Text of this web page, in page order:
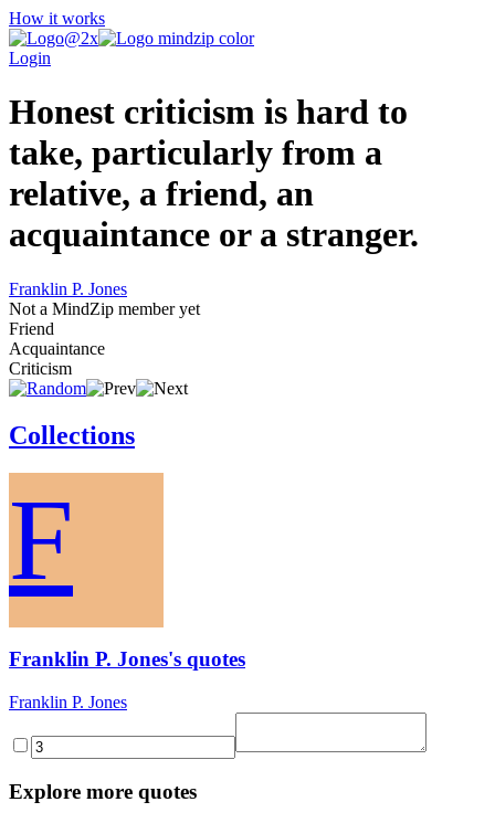
How it works
Login
Honest criticism is hard to
take, particularly from a
relative, a friend, an
acquaintance or a stranger.
Franklin P. Jones
Not a MindZip member yet
Friend
Acquaintance
Criticism
Collections
F
Franklin P. Jones's quotes
Franklin P. Jones
Explore more quotes